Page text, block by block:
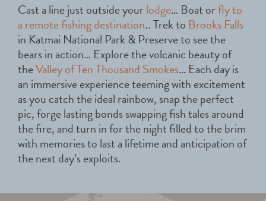
Cast a line just outside yourlodge… Boat orfly to
a remote fishing destination.. Trek to Brooks Falls
in Katmai National Park & Preserve to see the
bears in action… Explore the volcanic beauty of
theValley of Ten Thousand Smokes… Each day is
an immersive experience teeming with excitement
as you catch the ideal rainbow, snap the perfect
pic, forge lasting bonds swapping fish tales around
the fire, and turn in for the night filled to the brim
with memories to last a lifetime and anticipation of
the next day’s exploits.